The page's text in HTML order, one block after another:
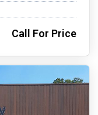
Call For Price